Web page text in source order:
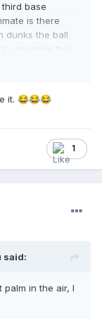
base
is there
dunks the ball
can make this
all agree this is
it. 😂😂😂
1
said:
in the air, I